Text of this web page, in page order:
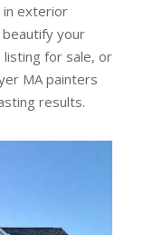
in exterior
your
for sale, or
MA painters
results.